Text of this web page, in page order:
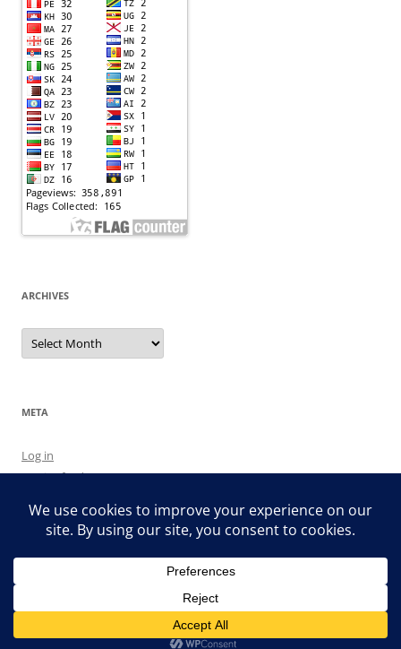
ARCHIVES
Archives
META
Log in
Entries feed
WordPress.org
Proudly powered by WordPress